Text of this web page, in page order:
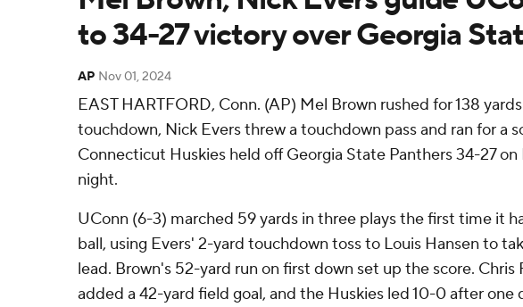
to 34-27 victory over Georgia
AP Nov 01, 2024
EAST HARTFORD, Conn. (AP) Mel Brown rushed for 138
touchdown, Nick Evers threw a touchdown pass and ran for a
Connecticut Huskies held off Georgia State Panthers 34-27 on
night.
UConn (6-3) marched 59 yards in three plays the first time it
ball, using Evers' 2-yard touchdown toss to Louis Hansen to
lead. Brown's 52-yard run on first down set up the score. Chris
added a 42-yard field goal, and the Huskies led 10-0 after one